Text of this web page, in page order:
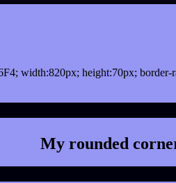
width:820px; height:70px;
My rounded